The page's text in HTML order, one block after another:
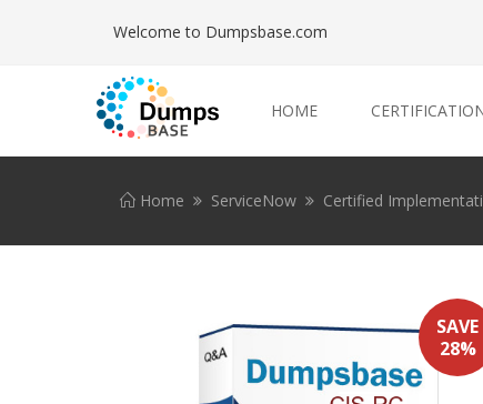
Welcome to Dumpsbase.com
HOME
Home ServiceNow Certified
SAVE
28%